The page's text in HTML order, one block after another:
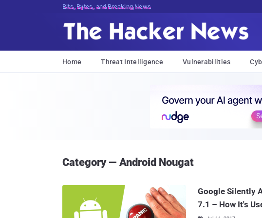
Bits, Bytes, and Breaking News
Home Threat Intelligence Vulnerabilities
Category — Android Nougat
Google Silently
7.1 – How It's